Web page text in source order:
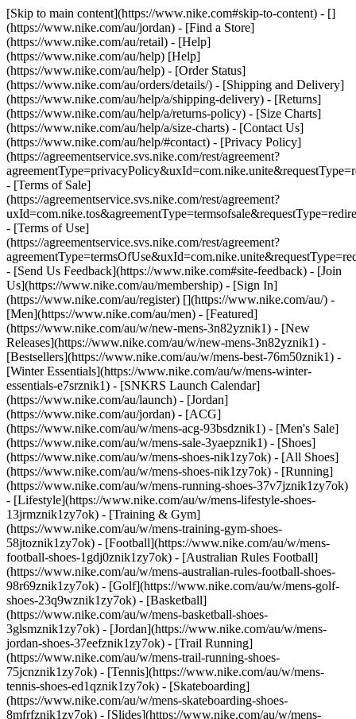
[Skip to main content](https://www.nike.com#skip-to-content) - []
(https://www.nike.com/au/jordan) - [Find a Store]
(https://www.nike.com/au/retail) - [Help]
(https://www.nike.com/au/help) [Help]
(https://www.nike.com/au/help) - [Order Status]
(https://www.nike.com/au/orders/details/) - [Shipping and Delivery]
(https://www.nike.com/au/help/a/shipping-delivery) - [Returns]
(https://www.nike.com/au/help/a/returns-policy) - [Size Charts]
(https://www.nike.com/au/help/a/size-charts) - [Contact Us]
(https://www.nike.com/au/help/#contact) - [Privacy Policy]
(https://agreementservice.svs.nike.com/rest/agreement?
- [Terms of Sale]
(https://agreementservice.svs.nike.com/rest/agreement?
- [Terms of Use]
(https://agreementservice.svs.nike.com/rest/agreement?
- [Send Us Feedback](https://www.nike.com#site-feedback) - [Join
Us](https://www.nike.com/au/membership) - [Sign In]
(https://www.nike.com/au/register) [](https://www.nike.com/au/) -
[Men](https://www.nike.com/au/men) - [Featured]
(https://www.nike.com/au/w/new-mens-3n82yznik1) - [New
Releases](https://www.nike.com/au/w/new-mens-3n82yznik1) -
[Bestsellers](https://www.nike.com/au/w/mens-best-76m50znik1) -
[Winter Essentials](https://www.nike.com/au/w/mens-winter-
essentials-e7srznik1) - [SNKRS Launch Calendar]
(https://www.nike.com/au/launch) - [Jordan]
(https://www.nike.com/au/jordan) - [ACG]
(https://www.nike.com/au/w/mens-acg-93bsdznik1) - [Men's Sale]
(https://www.nike.com/au/w/mens-sale-3yaepznik1) - [Shoes]
(https://www.nike.com/au/w/mens-shoes-nik1zy7ok) - [All Shoes]
(https://www.nike.com/au/w/mens-shoes-nik1zy7ok) - [Running]
(https://www.nike.com/au/w/mens-running-shoes-37v7jznik1zy7ok)
- [Lifestyle](https://www.nike.com/au/w/mens-lifestyle-shoes-
13jrmznik1zy7ok) - [Training & Gym]
(https://www.nike.com/au/w/mens-training-gym-shoes-
58jtoznik1zy7ok) - [Football](https://www.nike.com/au/w/mens-
football-shoes-1gdj0znik1zy7ok) - [Australian Rules Football]
(https://www.nike.com/au/w/mens-australian-rules-football-shoes-
98r69znik1zy7ok) - [Golf](https://www.nike.com/au/w/mens-golf-
shoes-23q9wznik1zy7ok) - [Basketball]
(https://www.nike.com/au/w/mens-basketball-shoes-
3glsmznik1zy7ok) - [Jordan](https://www.nike.com/au/w/mens-
jordan-shoes-37eefznik1zy7ok) - [Trail Running]
(https://www.nike.com/au/w/mens-trail-running-shoes-
75jcnznik1zy7ok) - [Tennis](https://www.nike.com/au/w/mens-
tennis-shoes-ed1qznik1zy7ok) - [Skateboarding]
(https://www.nike.com/au/w/mens-skateboarding-shoes-
8mfrfznik1zy7ok) - [Slides](https://www.nike.com/au/w/mens-